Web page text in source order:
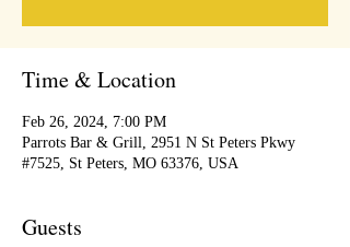
Time & Location
Feb 26, 2024, 7:00 PM
Parrots Bar & Grill, 2951 N St Peters Pkwy
#7525, St Peters, MO 63376, USA
Guests